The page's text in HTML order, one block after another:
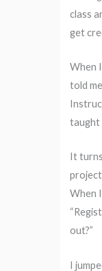
class
get
When
told
taught
It
When
out?”
I